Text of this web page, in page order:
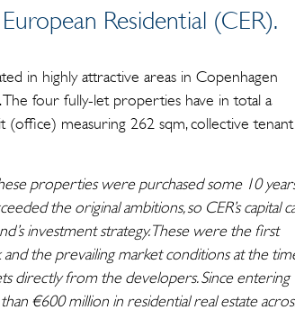
Residential (CER).
in highly attractive areas in Copenhagen
four fully-let properties have in total a
(office) measuring 262 sqm, collective tenant
properties were purchased some 10
the original ambitions, so CER’s capital
investment strategy. These were the first
the prevailing market conditions at the
directly from the developers. Since entering
€600 million in residential real estate